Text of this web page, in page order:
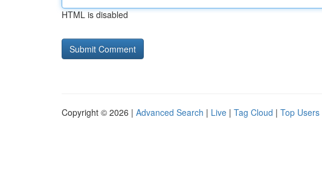
HTML is disabled
Copyright © 2026 | Advanced Search | Live | Tag Cloud | Top Users